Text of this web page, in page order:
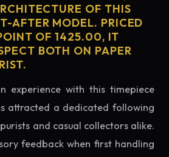
OF THIS
AFTER MODEL. PRICED
OF 1425.00, IT
BOTH ON PAPER
experience with this timepiece
attracted a dedicated following
and casual collectors alike.
feedback when first handling